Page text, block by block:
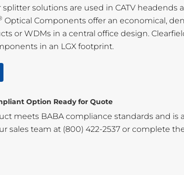
solutions are used in CATV headends
Optical Components offer an economical,
or WDMs in a central office design.
in an LGX footprint.
Option Ready for Quote
meets BABA compliance standards and is
sales team at (800) 422-2537 or complete